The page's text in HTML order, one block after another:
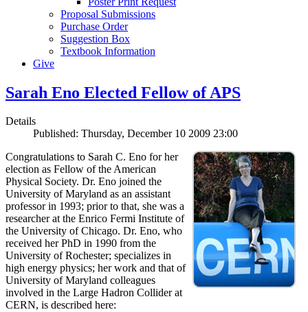
Proposal Submissions
Purchase Order
Suggestion Box
Textbook Information
Give
Sarah Eno Elected Fellow of APS
Details
Published: Thursday, December 10 2009 23:00
Congratulations to Sarah C. Eno for her
election as Fellow of the American
Physical Society. Dr. Eno joined the
University of Maryland as an assistant
professor in 1993; prior to that, she was a
researcher at the Enrico Fermi Institute of
the University of Chicago. Dr. Eno, who
received her PhD in 1990 from the
University of Rochester; specializes in
high energy physics; her work and that of
University of Maryland colleagues
involved in the Large Hadron Collider at
CERN, is described here: